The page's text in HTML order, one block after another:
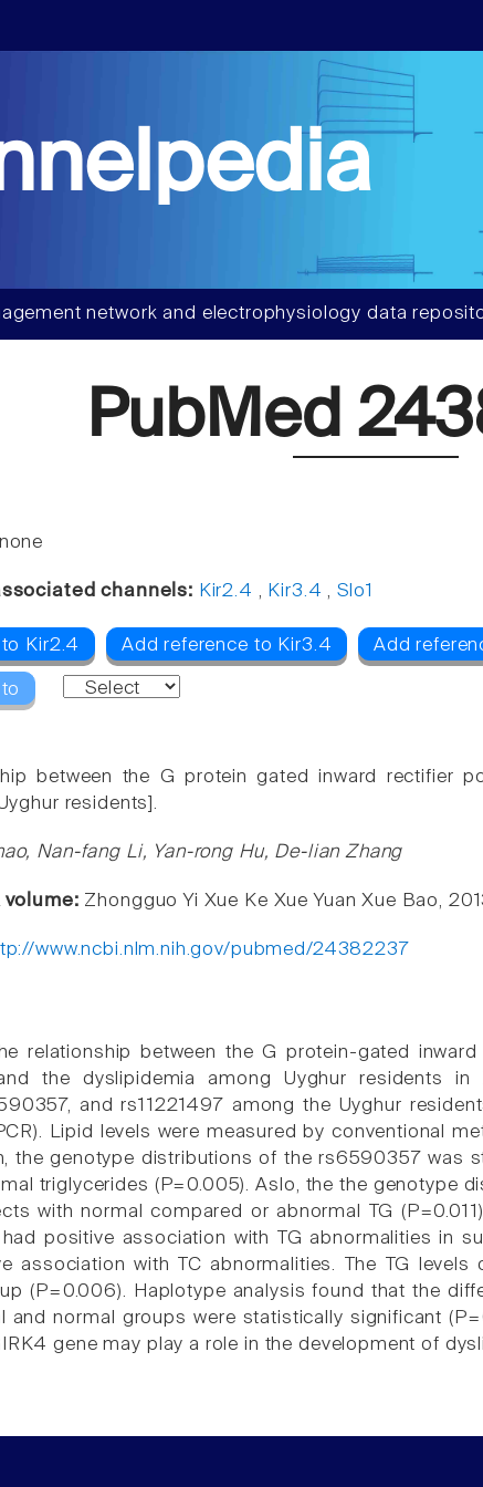
network and electrophysiology data
PubMed
none
channels: Kir2.4 , Kir3.4 ,Slo1
Kir2.4 Add reference to Kir3.4 Add
between the G protein gated inward rectifier
residents].
Nan-fang Li, Yan-rong Hu, De-lian Zhang
Zhongguo Yi Xue Ke Xue Yuan Xue Bao,
www.ncbi.nlm.nih.gov/pubmed/24382237
relationship between the G protein-gated
the dyslipidemia among Uyghur residents
and rs11221497 among the Uyghur
Lipid levels were measured by conventional
the genotype distributions of the rs6590357 was
triglycerides (P=0.005). Aslo, the the genotype
with normal compared or abnormal TG
positive association with TG abnormalities in
association with TC abnormalities. The TG
(P=0.006). Haplotype analysis found that the
and normal groups were statistically significant
gene may play a role in the development of